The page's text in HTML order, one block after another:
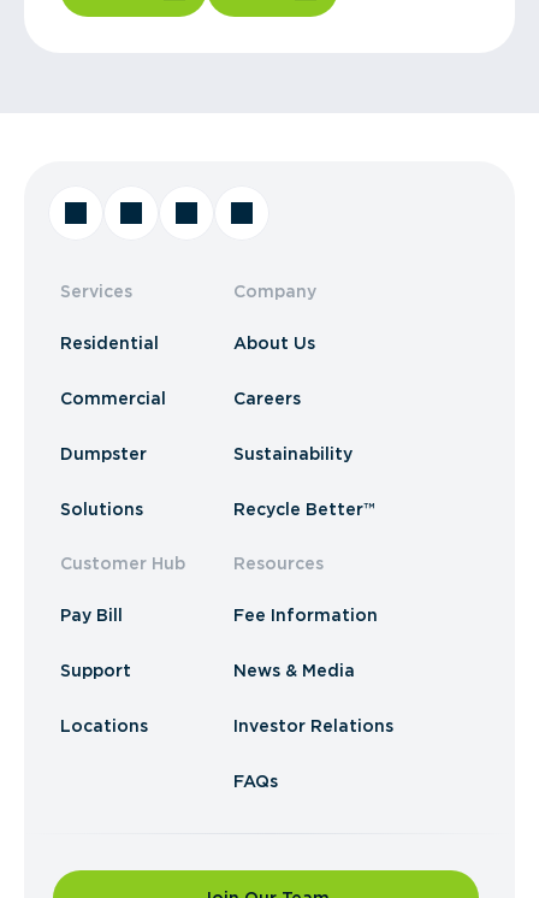
Services
Residential
Commercial
Dumpster
Solutions
Customer Hub
Pay Bill
Support
Locations
Company
About Us
Careers
Sustainability
Recycle Better™
Resources
Fee Information
News & Media
Investor Relations
FAQs